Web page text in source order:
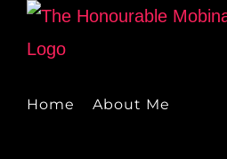
Skip
Home About Me